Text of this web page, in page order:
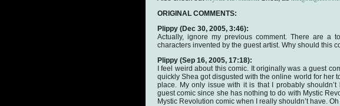
ORIGINAL COMMENTS:
Plippy (Dec 30, 2005, 3:46):
Actually, ignore my previous comment. There are a
characters invented by the guest artist. Why should this
Plippy (Sep 16, 2005, 17:18):
I feel weird about this comic. It originally was a guest
quickly Shea got disgusted with the online world for her
place. My only issue with it is that I probably
guest comic since she has nothing to do with Mystic
Mystic Revolution comic when I really shouldn’t have.